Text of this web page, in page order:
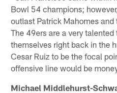
Bowl 54 champions;
outlast Patrick Mahomes and
The 49ers are a very
themselves right back in the
Cesar Ruiz to be the focal
offensive line would be
Michael Middlehurst-